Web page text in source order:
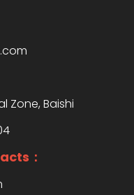
Zone, Baishi
：